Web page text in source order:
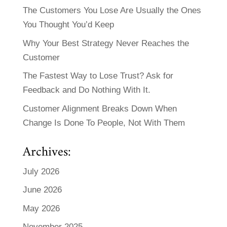
The Customers You Lose Are Usually the Ones
You Thought You’d Keep
Why Your Best Strategy Never Reaches the
Customer
The Fastest Way to Lose Trust? Ask for
Feedback and Do Nothing With It.
Customer Alignment Breaks Down When
Change Is Done To People, Not With Them
Archives:
July 2026
June 2026
May 2026